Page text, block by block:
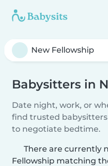
Babysitters in
Date night, work, or
find trusted
to negotiate bedtime.
There are currently
Fellowship matching